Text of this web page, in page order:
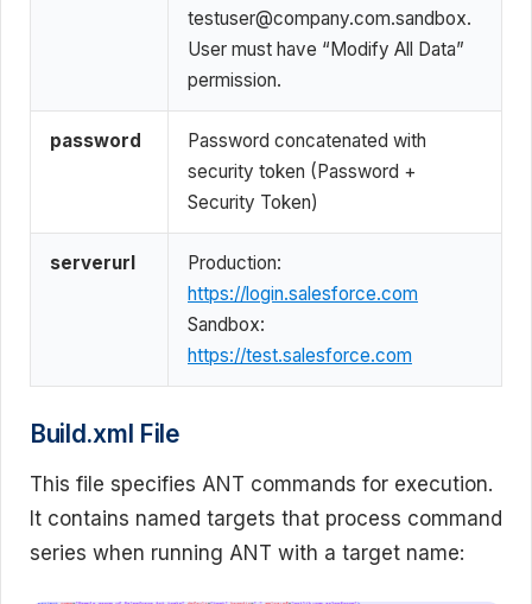
testuser@company.com.sandbox.
User must have “Modify All Data”
permission.
password
Password concatenated with
security token (Password +
Security Token)
serverurl
Production:
https://login.salesforce.com
Sandbox:
https://test.salesforce.com
Build.xml File
This file specifies ANT commands for execution.
It contains named targets that process command
series when running ANT with a target name: